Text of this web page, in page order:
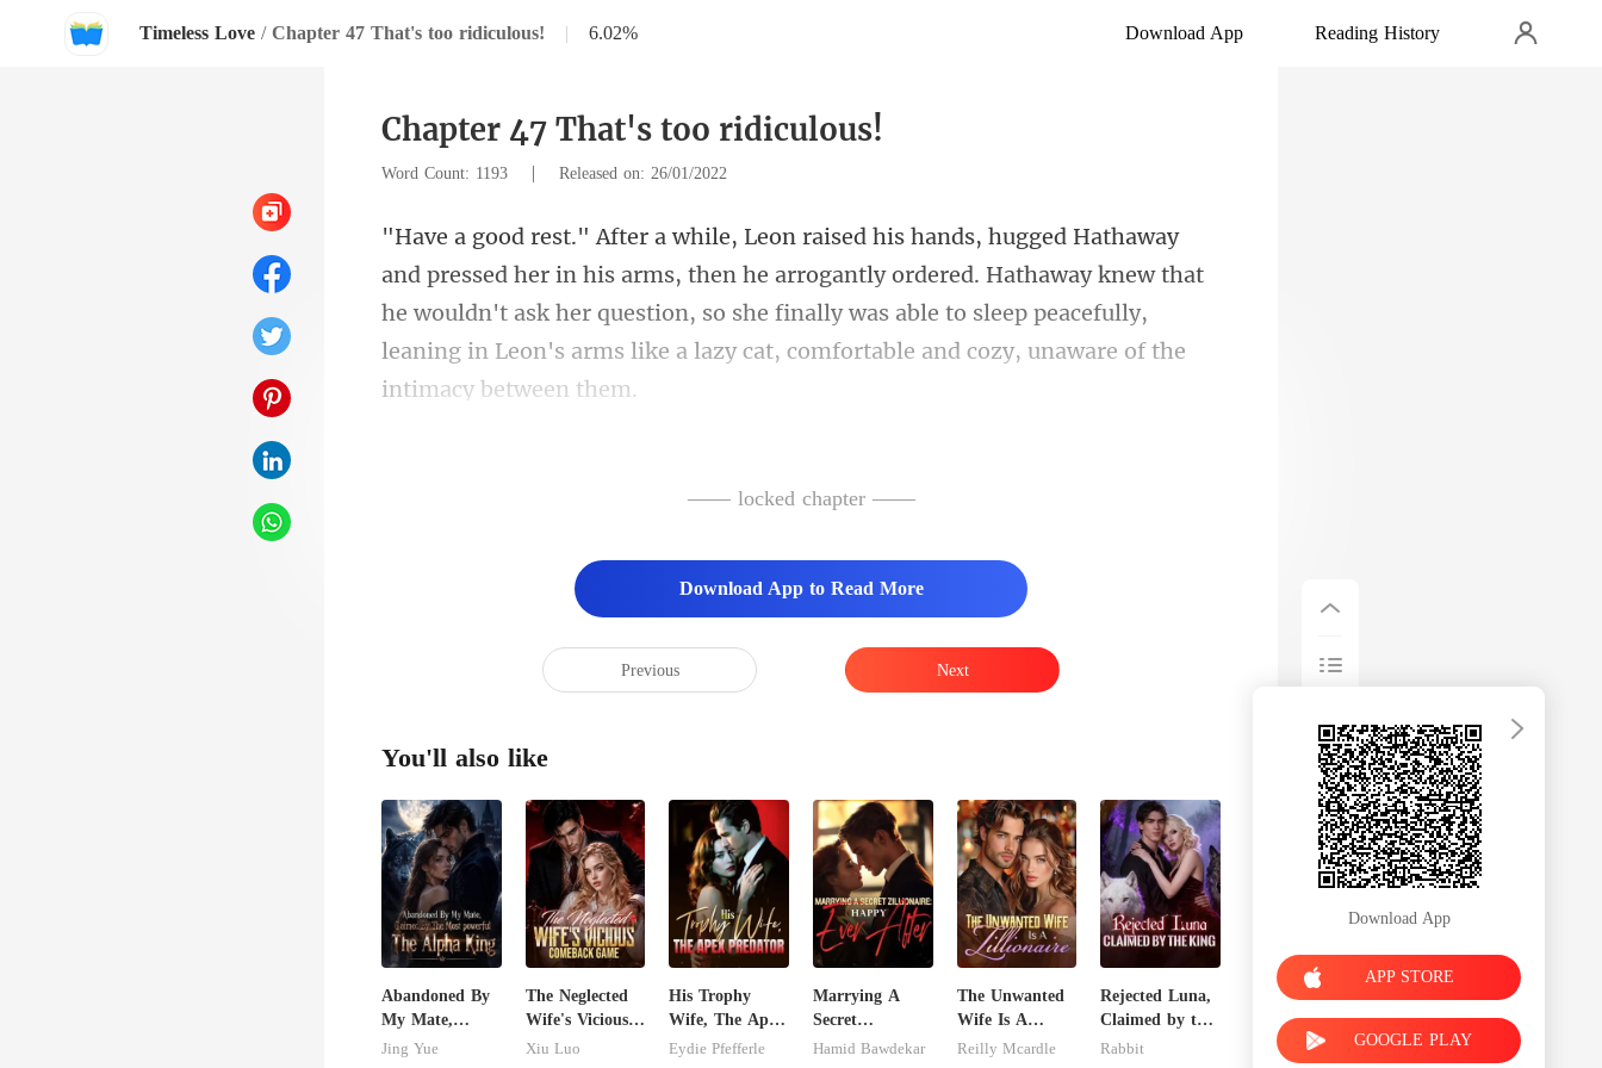
Timeless Love / Chapter 47 That's too ridiculous! | 6.02% Download App Reading History
Chapter 47 That's too ridiculous!
Word Count: 1193 | Released on: 26/01/2022
he arrogantly ordered. Hathaway knew that
he wouldn't ask her question, so she finally was able to sleep pea
—— locked chapter ——
Download App to Read More
Previous Next
You'll also like
Abandoned By
My Mate,
Claimed By The
Jing Yue
The Neglected
Wife's Vicious
Comeback
Xiu Luo
His Trophy
Wife, The Apex
Predator
Eydie Pfefferle
Marrying A
Secret
Zillionaire:
Hamid Bawdekar
The Unwanted
Wife Is A
Zillionaire
Reilly Mcardle
Rejected Luna,
Claimed by the
King
Rabbit
Download App
APP STORE
GOOGLE PLAY